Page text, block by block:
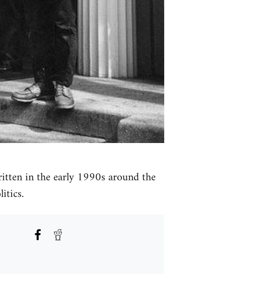
in the early 1990s around the